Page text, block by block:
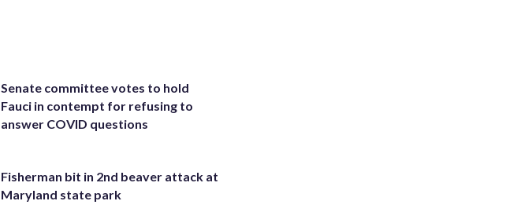
Senate committee votes to hold
Fauci in contempt for refusing to
answer COVID questions
Fisherman bit in 2nd beaver attack at
Maryland state park